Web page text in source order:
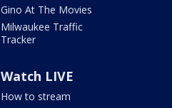
Gino At The Movies
Milwaukee Traffic
Tracker
Watch LIVE
How to stream